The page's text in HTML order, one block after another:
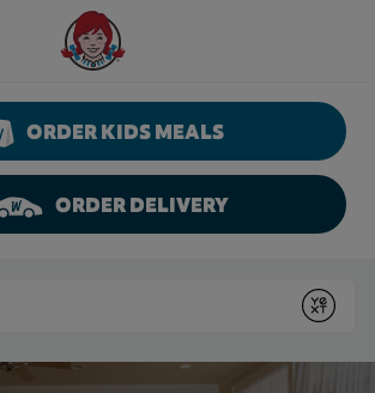
Wendy's Website Home
ORDER KIDS MEALS
ORDER DELIVERY
Submit